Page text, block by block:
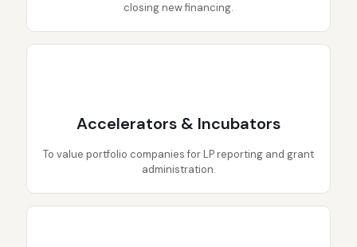
closing new financing.
Accelerators & Incubators
To value portfolio companies for LP reporting and grant
administration.